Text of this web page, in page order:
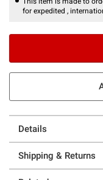
for expedited ,
Details
Shipping & Returns